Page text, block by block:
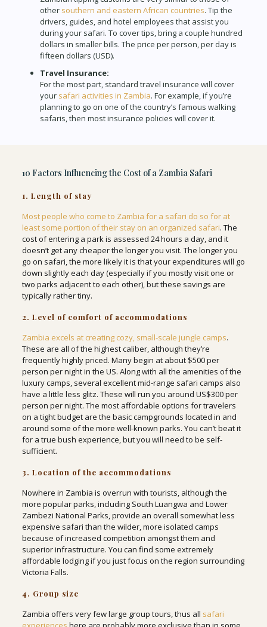
other southern and eastern African countries. Tip the
drivers, guides, and hotel employees that assist you
during your safari. To cover tips, bring a couple hundred
dollars in smaller bills. The price per person, per day is
fifteen dollars (USD).
Travel Insurance:
For the most part, standard travel insurance will cover
your safari activities in Zambia. For example, if you’re
planning to go on one of the country’s famous walking
safaris, then most insurance policies will cover it.
10 Factors Influencing the Cost of a Zambia Safari
1. Length of stay
Most people who come to Zambia for a safari do so for at
least some portion of their stay on an organized safari. The
cost of entering a park is assessed 24 hours a day, and it
doesn’t get any cheaper the longer you visit. The longer you
go on safari, the more likely it is that your expenditures will go
down slightly each day (especially if you mostly visit one or
two parks adjacent to each other), but these savings are
typically rather tiny.
2. Level of comfort of accommodations
Zambia excels at creating cozy, small-scale jungle camps.
These are all of the highest caliber, although they’re
frequently highly priced. Many begin at about $500 per
person per night in the US. Along with all the amenities of the
luxury camps, several excellent mid-range safari camps also
have a little less glitz. These will run you around US$300 per
person per night. The most affordable options for travelers
on a tight budget are the basic campgrounds located in and
around some of the more well-known parks. You can’t beat it
for a true bush experience, but you will need to be self-
sufficient.
3. Location of the accommodations
Nowhere in Zambia is overrun with tourists, although the
more popular parks, including South Luangwa and Lower
Zambezi National Parks, provide an overall somewhat less
expensive safari than the wilder, more isolated camps
because of increased competition amongst them and
superior infrastructure. You can find some extremely
affordable lodging if you just focus on the region surrounding
Victoria Falls.
4. Group size
Zambia offers very few large group tours, thus all safari